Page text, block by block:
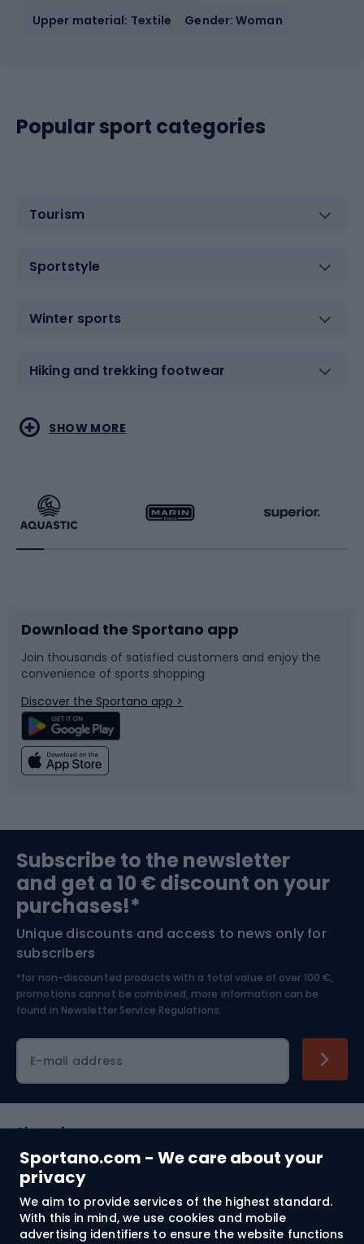
Sportano.com - We care about your
privacy
We aim to provide services of the highest standard.
With this in mind, we use cookies and mobile
advertising identifiers to ensure the website functions
Upper material: Textile
Gender: Woman
Popular sport categories
Tourism
Sportstyle
Winter sports
Hiking and trekking footwear
Water sports
Running
Bike accessories
Bicycle parts
Climbing
Bushcraft
Nordic Walking
Combat sports
Racquet sports
Sledges and slides
Snowboard
Swimming
Bike helmets
Skitouring
Skiing
SHOW MORE
Download the Sportano app
Join thousands of satisfied customers and enjoy the
convenience of sports shopping
Discover the Sportano app >
Subscribe to the newsletter
and get a 10 € discount on your
purchases!*
Unique discounts and access to news only for
subscribers
*for non-discounted products with a total value of over 100 €,
promotions cannot be combined, more information can be
found in Newsletter Service Regulations.
E-mail address
Shopping
Customer services
Terms and Conditions